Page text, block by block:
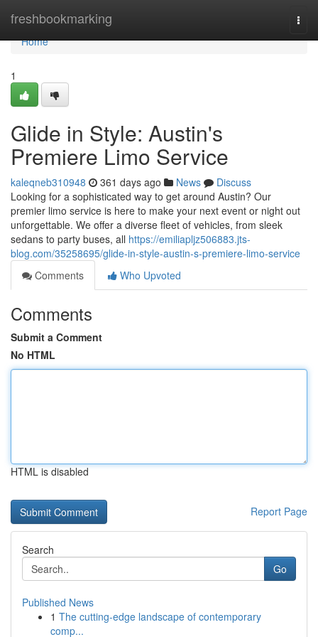
freshbookmarking
Home
Home
1
Glide in Style: Austin's
Premiere Limo Service
kaleqneb310948 361 days ago News
Discuss
Looking for a sophisticated way to get around Austin? Our
premier limo service is here to make your next event or night out
unforgettable. We offer a diverse fleet of vehicles, from sleek
sedans to party buses, all https://emiliapljz506883.jts-
blog.com/35258695/glide-in-style-austin-s-premiere-limo-service
Comments
Who Upvoted
Comments
Submit a Comment
No HTML
HTML is disabled
Report Page
Search
Go
Published News
1 The cutting-edge landscape of contemporary
comp...